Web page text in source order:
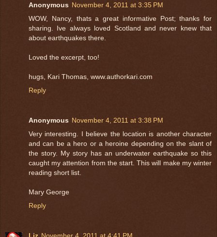
Anonymous November 4, 2011 at 3:35 PM
WOW, Nancy, thats a great informative Post; thanks for
sharing. Ive always loved Scotland and never knew that
about earthquakes there.
Loved the excerpt, too!
hugs, Kari Thomas, www.authorkari.com
Reply
Anonymous November 4, 2011 at 3:38 PM
Very interesting. I believe the location is another character
and can be a hero or a heroine depending on the slant of
the story. My story has an underwater earthquake so this
caught my attention from the start. This will make my winter
reading short list.
Mary George
Reply